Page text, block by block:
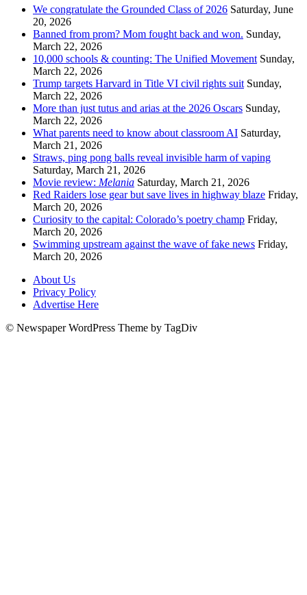
We congratulate the Grounded Class of 2026 Saturday, June
20, 2026
Banned from prom? Mom fought back and won. Sunday,
March 22, 2026
10,000 schools & counting: The Unified Movement Sunday,
March 22, 2026
Trump targets Harvard in Title VI civil rights suit Sunday,
March 22, 2026
More than just tutus and arias at the 2026 Oscars Sunday,
March 22, 2026
What parents need to know about classroom AI Saturday,
March 21, 2026
Straws, ping pong balls reveal invisible harm of vaping
Saturday, March 21, 2026
Movie review: Melania Saturday, March 21, 2026
Red Raiders lose gear but save lives in highway blaze Friday,
March 20, 2026
Curiosity to the capital: Colorado’s poetry champ Friday,
March 20, 2026
Swimming upstream against the wave of fake news Friday,
March 20, 2026
About Us
Privacy Policy
Advertise Here
© Newspaper WordPress Theme by TagDiv